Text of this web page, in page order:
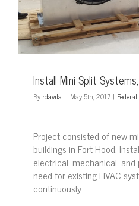
Install Mini Split
By rdavila | May 5th, 2017 |
Project consisted of new
buildings in Fort Hood.
electrical, mechanical,
need for existing HVAC
continuously.